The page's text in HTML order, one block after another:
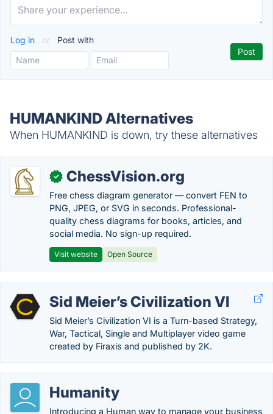
Log in or Post with
HUMANKIND Alternatives
When HUMANKIND is down, try these alternatives
✓ ChessVision.org
Free chess diagram generator — convert FEN to
PNG, JPEG, or SVG in seconds. Professional-
quality chess diagrams for books, articles, and
social media. No sign-up required.
Visit website Open Source
Sid Meier’s Civilization VI
Sid Meier’s Civilization VI is a Turn-based Strategy,
War, Tactical, Single and Multiplayer video game
created by Firaxis and published by 2K.
Humanity
Introducing a Human way to manage your business